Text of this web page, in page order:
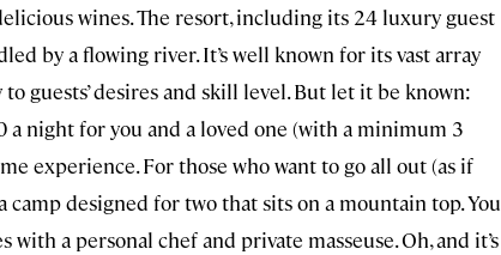
wines. The resort, including its 24 luxury guest
by a flowing river. It’s well known for its vast array
guests’ desires and skill level. But let it be known:
a night for you and a loved one (with a minimum 3
experience. For those who want to go all out (as if
camp designed for two that sits on a mountain top. You
a personal chef and private masseuse. Oh, and it’s